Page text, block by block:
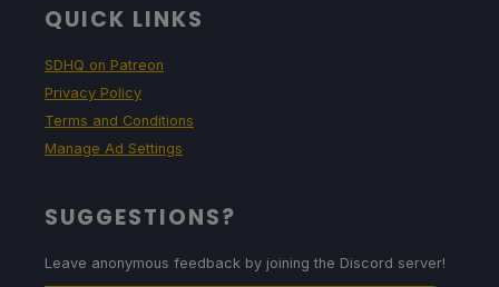
QUICK LINKS
SDHQ on Patreon
Privacy Policy
Terms and Conditions
Manage Ad Settings
SUGGESTIONS?
Leave anonymous feedback by joining the Discord server!